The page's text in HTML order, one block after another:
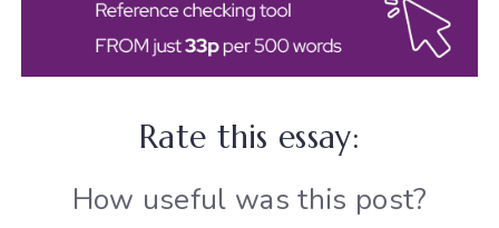
Rate this essay:
How useful was this post?